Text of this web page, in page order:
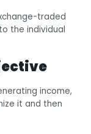
traded
the individual
income,
it and then